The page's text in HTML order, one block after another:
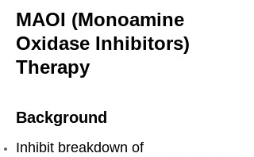
MAOI (Monoamine
Oxidase Inhibitors)
Therapy
Background
Inhibit breakdown of